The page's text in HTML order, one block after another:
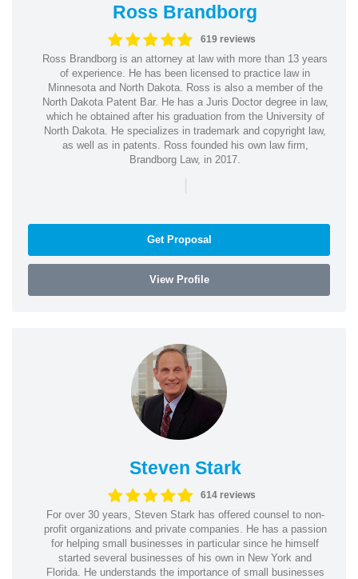
Ross Brandborg
619 reviews
Ross Brandborg is an attorney at law with more than 13 years
of experience. He has been licensed to practice law in
Minnesota and North Dakota. Ross is also a member of the
North Dakota Patent Bar. He has a Juris Doctor degree in law,
which he obtained after his graduation from the University of
North Dakota. He specializes in trademark and copyright law,
as well as in patents. Ross founded his own law firm,
Brandborg Law, in 2017.
|
Get Proposal
View Profile
Steven Stark
614 reviews
For over 30 years, Steven Stark has offered counsel to non-
profit organizations and private companies. He has a passion
for helping small businesses in particular since he himself
started several businesses of his own in New York and
Florida. He understands the importance of small businesses